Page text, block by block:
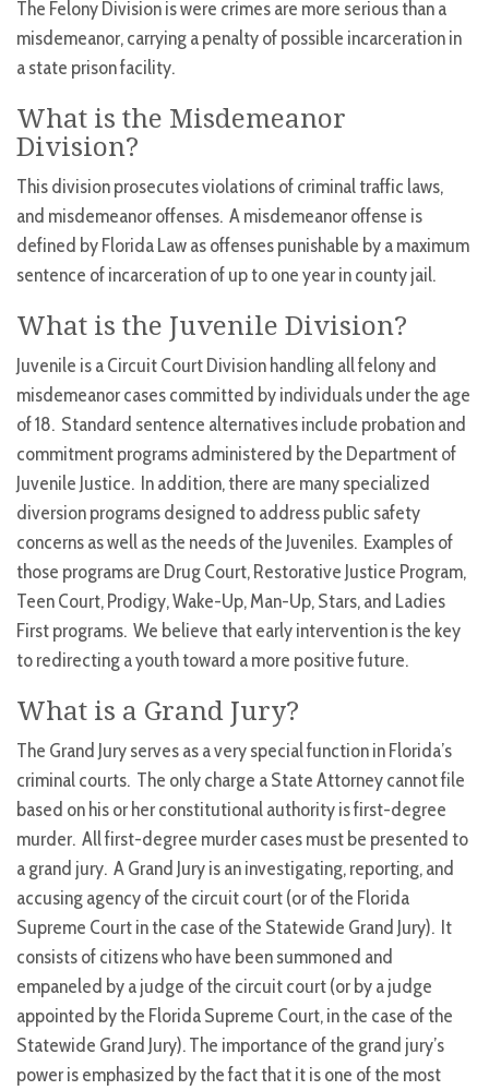
The Felony Division is were crimes are more serious than a
misdemeanor, carrying a penalty of possible incarceration in
a state prison facility.
What is the Misdemeanor
Division?
This division prosecutes violations of criminal traffic laws,
and misdemeanor offenses. A misdemeanor offense is
defined by Florida Law as offenses punishable by a maximum
sentence of incarceration of up to one year in county jail.
What is the Juvenile Division?
Juvenile is a Circuit Court Division handling all felony and
misdemeanor cases committed by individuals under the age
of 18. Standard sentence alternatives include probation and
commitment programs administered by the Department of
Juvenile Justice. In addition, there are many specialized
diversion programs designed to address public safety
concerns as well as the needs of the Juveniles. Examples of
those programs are Drug Court, Restorative Justice Program,
Teen Court, Prodigy, Wake-Up, Man-Up, Stars, and Ladies
First programs. We believe that early intervention is the key
to redirecting a youth toward a more positive future.
What is a Grand Jury?
The Grand Jury serves as a very special function in Florida’s
criminal courts. The only charge a State Attorney cannot file
based on his or her constitutional authority is first-degree
murder. All first-degree murder cases must be presented to
a grand jury. A Grand Jury is an investigating, reporting, and
accusing agency of the circuit court (or of the Florida
Supreme Court in the case of the Statewide Grand Jury). It
consists of citizens who have been summoned and
empaneled by a judge of the circuit court (or by a judge
appointed by the Florida Supreme Court, in the case of the
Statewide Grand Jury). The importance of the grand jury’s
power is emphasized by the fact that it is one of the most